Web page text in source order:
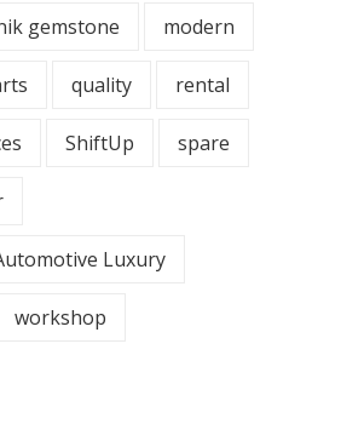
gemstone modern
quality rental
ShiftUp spare
Luxury
workshop